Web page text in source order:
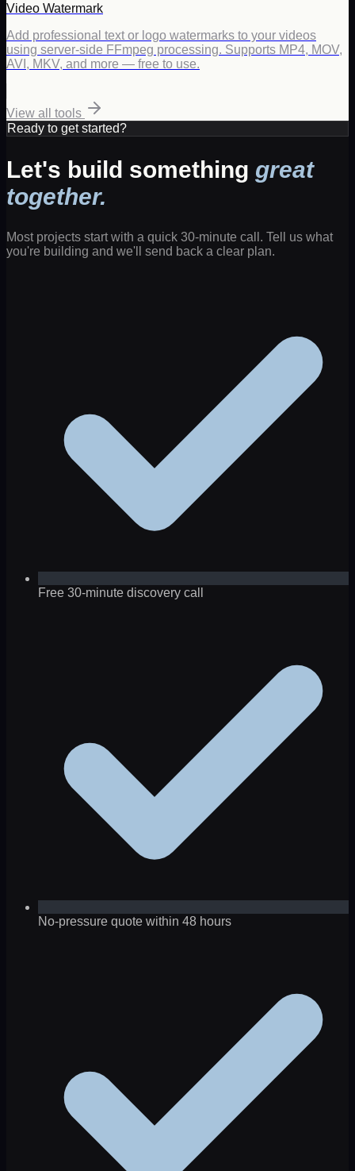
Video Watermark
Add professional text or logo watermarks to your videos
using server-side FFmpeg processing. Supports MP4, MOV,
AVI, MKV, and more — free to use.
View all tools
Ready to get started?
Let's build something great
together.
Most projects start with a quick 30-minute call. Tell us what
you're building and we'll send back a clear plan.
Free 30-minute discovery call
No-pressure quote within 48 hours